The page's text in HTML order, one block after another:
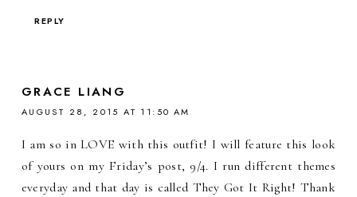
REPLY
GRACE LIANG
AUGUST 28, 2015 AT 11:50 AM
I am so in LOVE with this outfit! I will feature this look
of yours on my Friday’s post, 9/4. I run different themes
everyday and that day is called They Got It Right! Thank